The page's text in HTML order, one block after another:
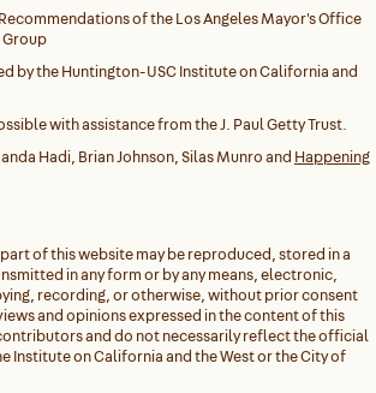
of the Los Angeles Mayor's Office
by the Huntington-USC Institute on California and
with assistance from the J. Paul Getty Trust.
Hadi, Brian Johnson, Silas Munro and Happening
of this website may be reproduced, stored in a
in any form or by any means, electronic,
recording, or otherwise, without prior consent
and opinions expressed in the content of this
and do not necessarily reflect the official
Institute on California and the West or the City of